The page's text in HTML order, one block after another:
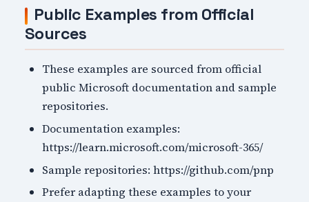
Public Examples from Official
Sources
These examples are sourced from official
public Microsoft documentation and sample
repositories.
Documentation examples:
https://learn.microsoft.com/microsoft-365/
Sample repositories: https://github.com/pnp
Prefer adapting these examples to your